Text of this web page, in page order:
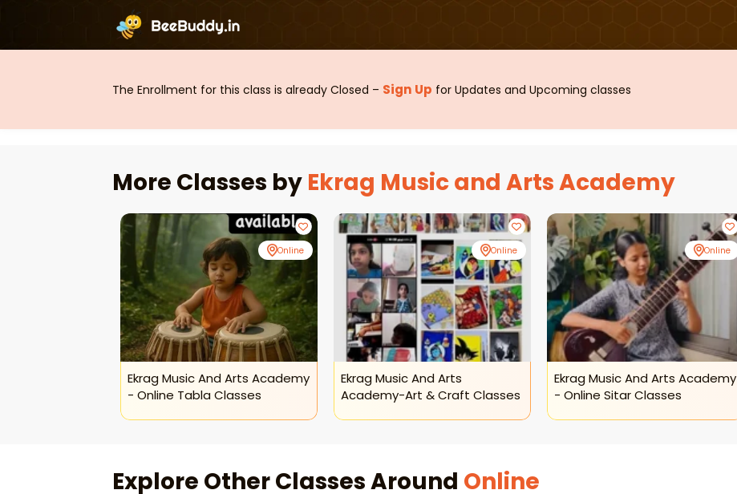
The Enrollment for this class is already Closed – Sign Up for Updates and Upcoming classes
More Classes by Ekrag Music and Arts Academy
Online
Ekrag Music And Arts Academy
- Online Tabla Classes
Online
Ekrag Music And Arts
Academy-Art & Craft Classes
Online
Ekrag Music And Arts Academy
- Online Sitar Classes
Explore Other Classes Around Online